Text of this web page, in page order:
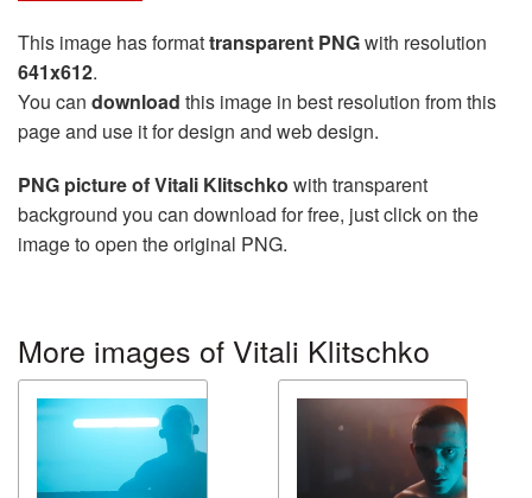
This image has formattransparent PNGwith resolution
641x612.
You can download this image in best resolution from this
page and use it for design and web design.
PNG picture of Vitali Klitschko with transparent
background you can download for free, just click on the
image to open the original PNG.
More images of Vitali Klitschko